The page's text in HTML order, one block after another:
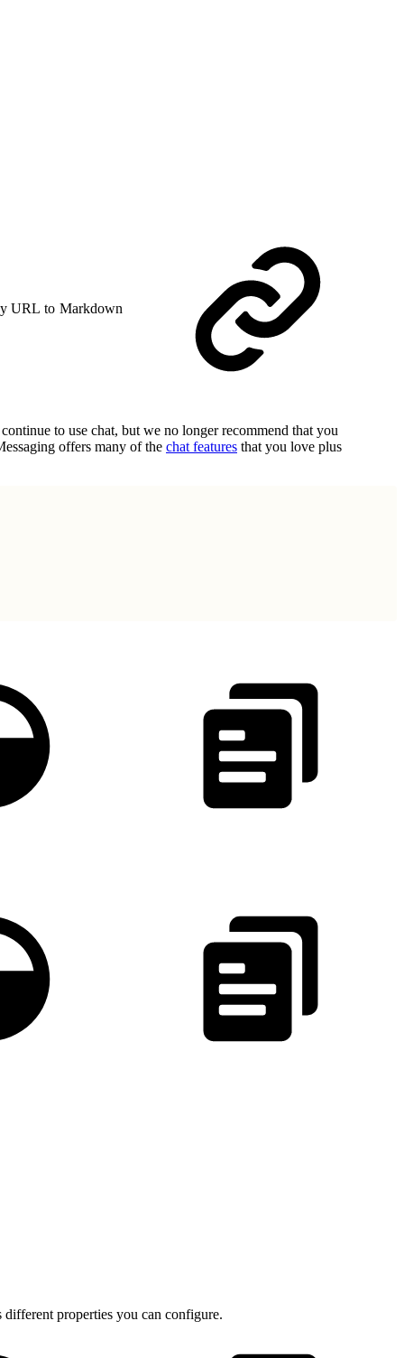
URL to Markdown
to use chat, but we no longer recommend that you
offers many of the chat features that you love plus
properties you can configure.